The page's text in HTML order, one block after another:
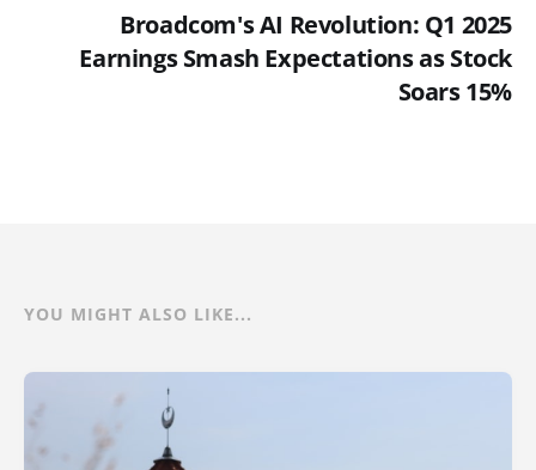
Broadcom's AI Revolution: Q1 2025
Earnings Smash Expectations as Stock
Soars 15%
YOU MIGHT ALSO LIKE...